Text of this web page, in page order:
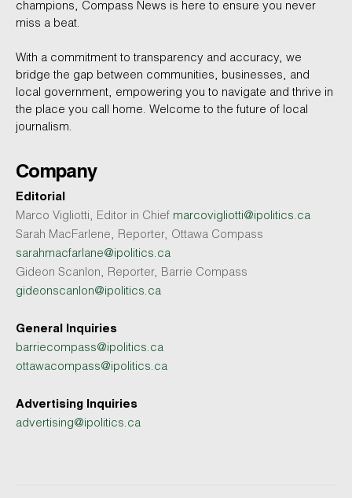
champions, Compass News is here to ensure you never
miss a beat.
With a commitment to transparency and accuracy, we
bridge the gap between communities, businesses, and
local government, empowering you to navigate and thrive in
the place you call home. Welcome to the future of local
journalism.
Company
Editorial
Marco Vigliotti, Editor in Chief marcovigliotti@ipolitics.ca
Sarah MacFarlene, Reporter, Ottawa Compass
sarahmacfarlane@ipolitics.ca
Gideon Scanlon, Reporter, Barrie Compass
gideonscanlon@ipolitics.ca
General Inquiries
barriecompass@ipolitics.ca
ottawacompass@ipolitics.ca
Advertising Inquiries
advertising@ipolitics.ca